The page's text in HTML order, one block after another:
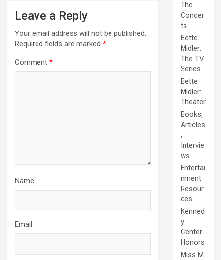
Leave a Reply
Your email address will not be published.
Required fields are marked *
Comment *
Name
Email
The
Concer
ts
Bette
Midler:
The TV
Series
Bette
Midler:
Theater
Books,
Articles
,
Intervie
ws
Entertai
nment
Resour
ces
Kenned
y
Center
Honors
Miss M